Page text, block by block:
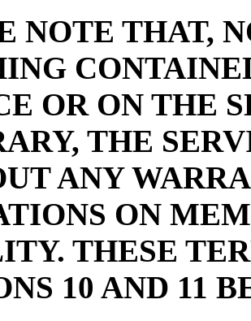
NOTE THAT,
OR ON THE
THE
ANY
ON
THESE
10 AND 11